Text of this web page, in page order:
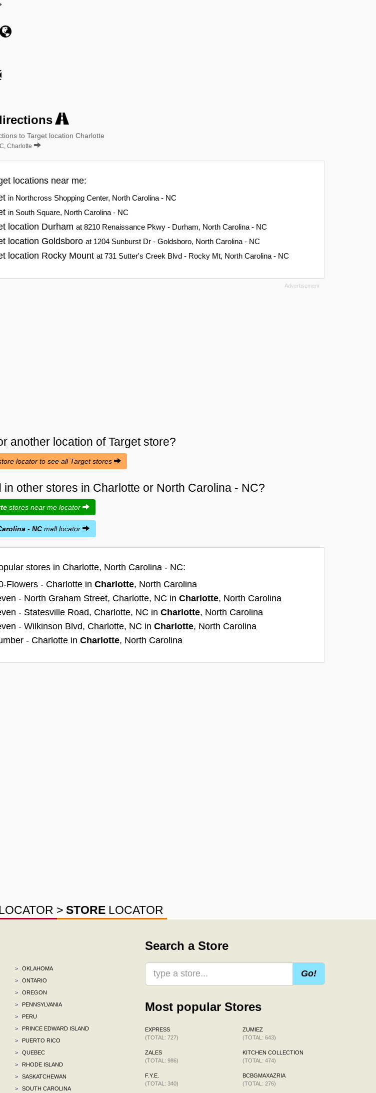
to Target location Charlotte
Charlotte
locations near me:
in Northcross Shopping Center, North Carolina - NC
in South Square, North Carolina - NC
location Durham at 8210 Renaissance Pkwy - Durham, North Carolina - NC
location Goldsboro at 1204 Sunburst Dr - Goldsboro, North Carolina - NC
location Rocky Mount at 731 Sutter's Creek Blvd - Rocky Mt, North Carolina - NC
another location ofTargetstore?
locator to see all Target stores
in other stores in Charlotte or North Carolina - NC?
stores near me locator
- NCmall locator
stores in Charlotte, North Carolina - NC:
Flowers - Charlotte in Charlotte, North Carolina
- North Graham Street, Charlotte, NC in Charlotte, North Carolina
- Statesville Road, Charlotte, NC in Charlotte, North Carolina
- Wilkinson Blvd, Charlotte, NC in Charlotte, North Carolina
- Charlotte in Charlotte, North Carolina
> STORE LOCATOR
>
OKLAHOMA
>
ONTARIO
>
OREGON
>
PENNSYLVANIA
>
PERU
>
PRINCE EDWARD ISLAND
>
PUERTO RICO
>
QUEBEC
>
RHODE ISLAND
>
SASKATCHEWAN
>
SOUTH CAROLINA
Search a Store
Go!
Most popular Stores
EXPRESS
(TOTAL: 727)
ZALES
(TOTAL: 986)
F.Y.E.
(TOTAL: 340)
ZUMIEZ
(TOTAL: 643)
KITCHEN COLLECTION
(TOTAL: 474)
BCBGMAXAZRIA
(TOTAL: 276)